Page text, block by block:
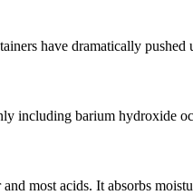
have dramatically
including barium hydroxide
most acids. It absorbs